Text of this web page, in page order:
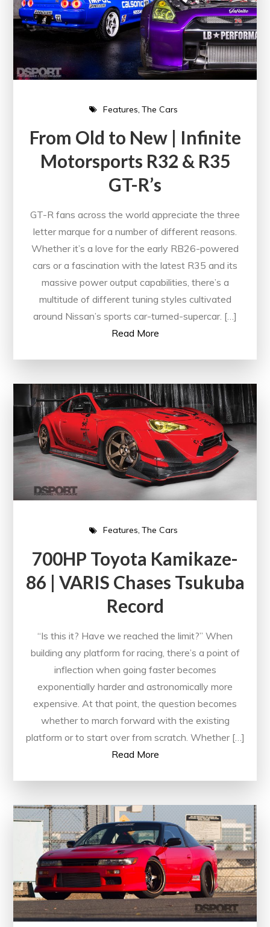
Features The Cars
From Old to New | Infinite
Motorsports R32 & R35
GT-R’s
GT-R fans across the world appreciate the three
letter marque for a number of different reasons.
Whether it’s a love for the early RB26-powered
cars or a fascination with the latest R35 and its
massive power output capabilities, there’s a
multitude of different tuning styles cultivated
around Nissan’s sports car-turned-supercar. […]
Read More
Features The Cars
700HP Toyota Kamikaze-
86 | VARIS Chases Tsukuba
Record
“Is this it? Have we reached the limit?” When
building any platform for racing, there’s a point of
inflection when going faster becomes
exponentially harder and astronomically more
expensive. At that point, the question becomes
whether to march forward with the existing
platform or to start over from scratch. Whether […]
Read More